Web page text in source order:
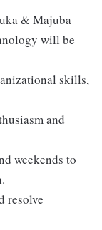
& Majuba
will be
skills,
and
weekends to
resolve